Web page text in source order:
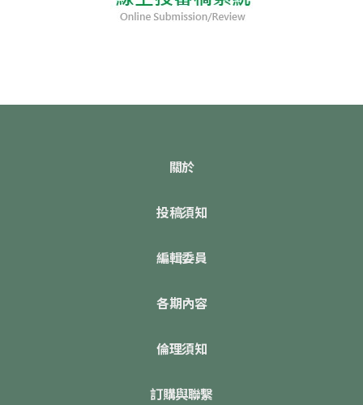
關於
投稿須知
編輯委員
各期內容
倫理須知
訂購與聯繫